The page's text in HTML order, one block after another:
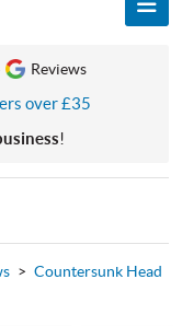
Reviews
over £35
!
> Countersunk Head